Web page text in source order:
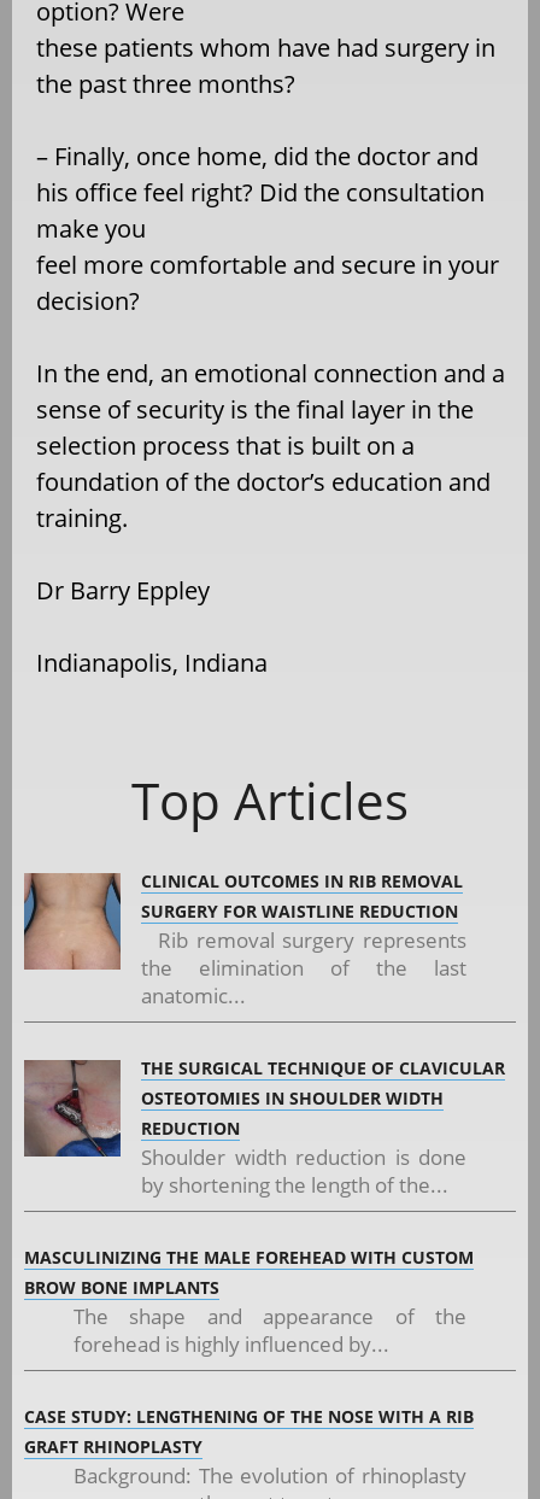
option? Were
these patients whom have had surgery in
the past three months?
– Finally, once home, did the doctor and
his office feel right? Did the consultation
make you
feel more comfortable and secure in your
decision?
In the end, an emotional connection and a
sense of security is the final layer in the
selection process that is built on a
foundation of the doctor’s education and
training.
Dr Barry Eppley
Indianapolis, Indiana
Top Articles
CLINICAL OUTCOMES IN RIB REMOVAL
SURGERY FOR WAISTLINE REDUCTION
Rib removal surgery represents
the elimination of the last
anatomic...
THE SURGICAL TECHNIQUE OF CLAVICULAR
OSTEOTOMIES IN SHOULDER WIDTH
REDUCTION
Shoulder width reduction is done
by shortening the length of the...
MASCULINIZING THE MALE FOREHEAD WITH CUSTOM
BROW BONE IMPLANTS
The shape and appearance of the
forehead is highly influenced by...
CASE STUDY: LENGTHENING OF THE NOSE WITH A RIB
GRAFT RHINOPLASTY
Background: The evolution of rhinoplasty